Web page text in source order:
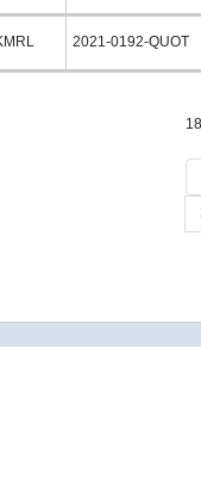
2021-0192-QUOT